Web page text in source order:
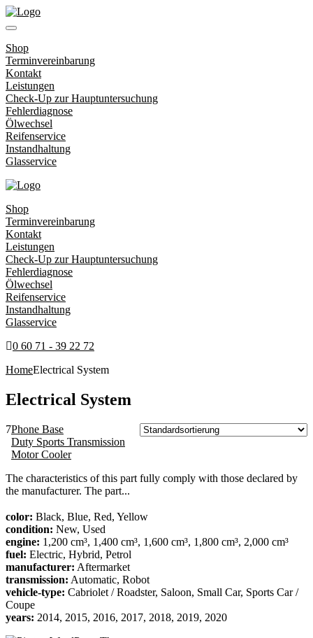
Shop
Terminvereinbarung
Kontakt
Leistungen
Check-Up zur Hauptuntersuchung
Fehlerdiagnose
Ölwechsel
Reifenservice
Instandhaltung
Glasservice
Shop
Terminvereinbarung
Kontakt
Leistungen
Check-Up zur Hauptuntersuchung
Fehlerdiagnose
Ölwechsel
Reifenservice
Instandhaltung
Glasservice
0 60 71 - 39 22 72
HomeElectrical System
Electrical System
7Phone Base
Duty Sports Transmission
Motor Cooler
The characteristics of this part fully comply with those declared by
the manufacturer. The part...
color: Black, Blue, Red, Yellow
condition: New, Used
engine: 1,200 cm³, 1,400 cm³, 1,600 cm³, 1,800 cm³, 2,000 cm³
fuel: Electric, Hybrid, Petrol
manufacturer: Aftermarket
transmission: Automatic, Robot
vehicle-type: Cabriolet / Roadster, Saloon, Small Car, Sports Car /
Coupe
years: 2014, 2015, 2016, 2017, 2018, 2019, 2020